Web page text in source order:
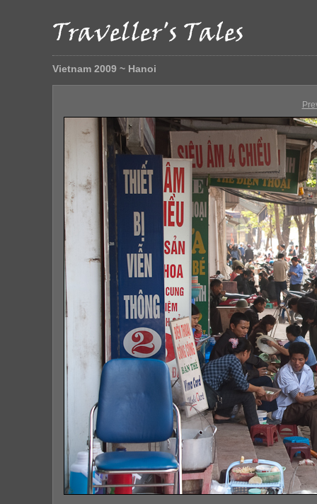
Vietnam 2009 ~ Hanoi